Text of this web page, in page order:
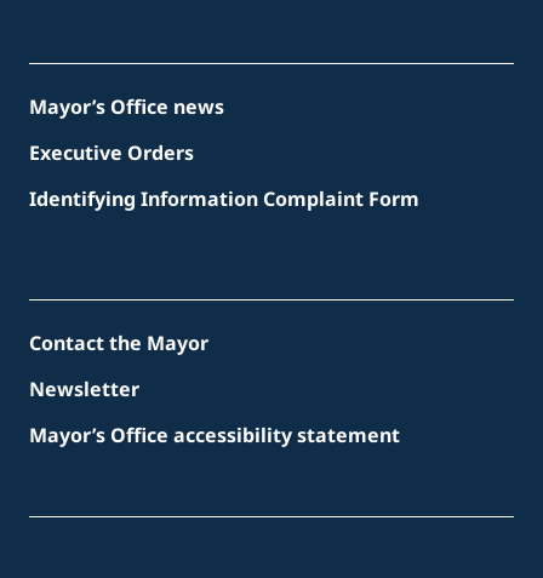
Mayor’s Office news
Executive Orders
Identifying Information Complaint Form
Contact the Mayor
Newsletter
Mayor’s Office accessibility statement